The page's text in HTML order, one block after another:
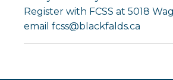
Register with FCSS at 5018
email fcss@blackfalds.ca